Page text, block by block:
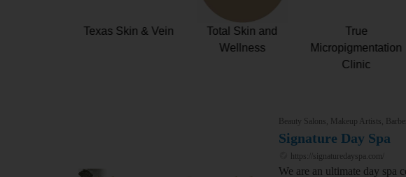
WAXONOMY Texas Skin & Vein
Total Skin and
Wellness
Beauty Salons, Makeup Artists,
Signature Day Spa
https://signaturedayspa.com/
We are an ultimate day spa